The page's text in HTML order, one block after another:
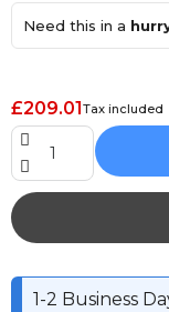
Need this in a
£209.01Tax included
1-2 Business